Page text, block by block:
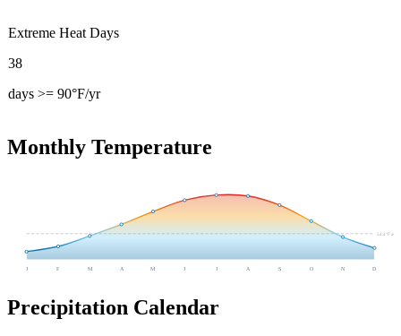
Extreme Heat Days
38
days >= 90°F/yr
Monthly Temperature
54.4°F avg
J F M A M J J A S O N D
Precipitation Calendar